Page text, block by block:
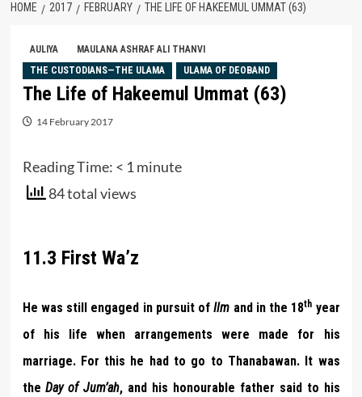
HOME 2017 FEBRUARY THE LIFE OF HAKEEMUL UMMAT (63)
AULIYA
MAULANA ASHRAF ALI THANVI
THE CUSTODIANS—THE ULAMA
ULAMA OF DEOBAND
The Life of Hakeemul Ummat (63)
14 February 2017
Reading Time: < 1 minute
84 total views
11.3 First Wa’z
He was still engaged in pursuit ofIlm and in the 18th year
of his life when arrangements were made for his
marriage. For this he had to go to Thanabawan. It was
theDay of Jum’ah, and his honourable father said to his